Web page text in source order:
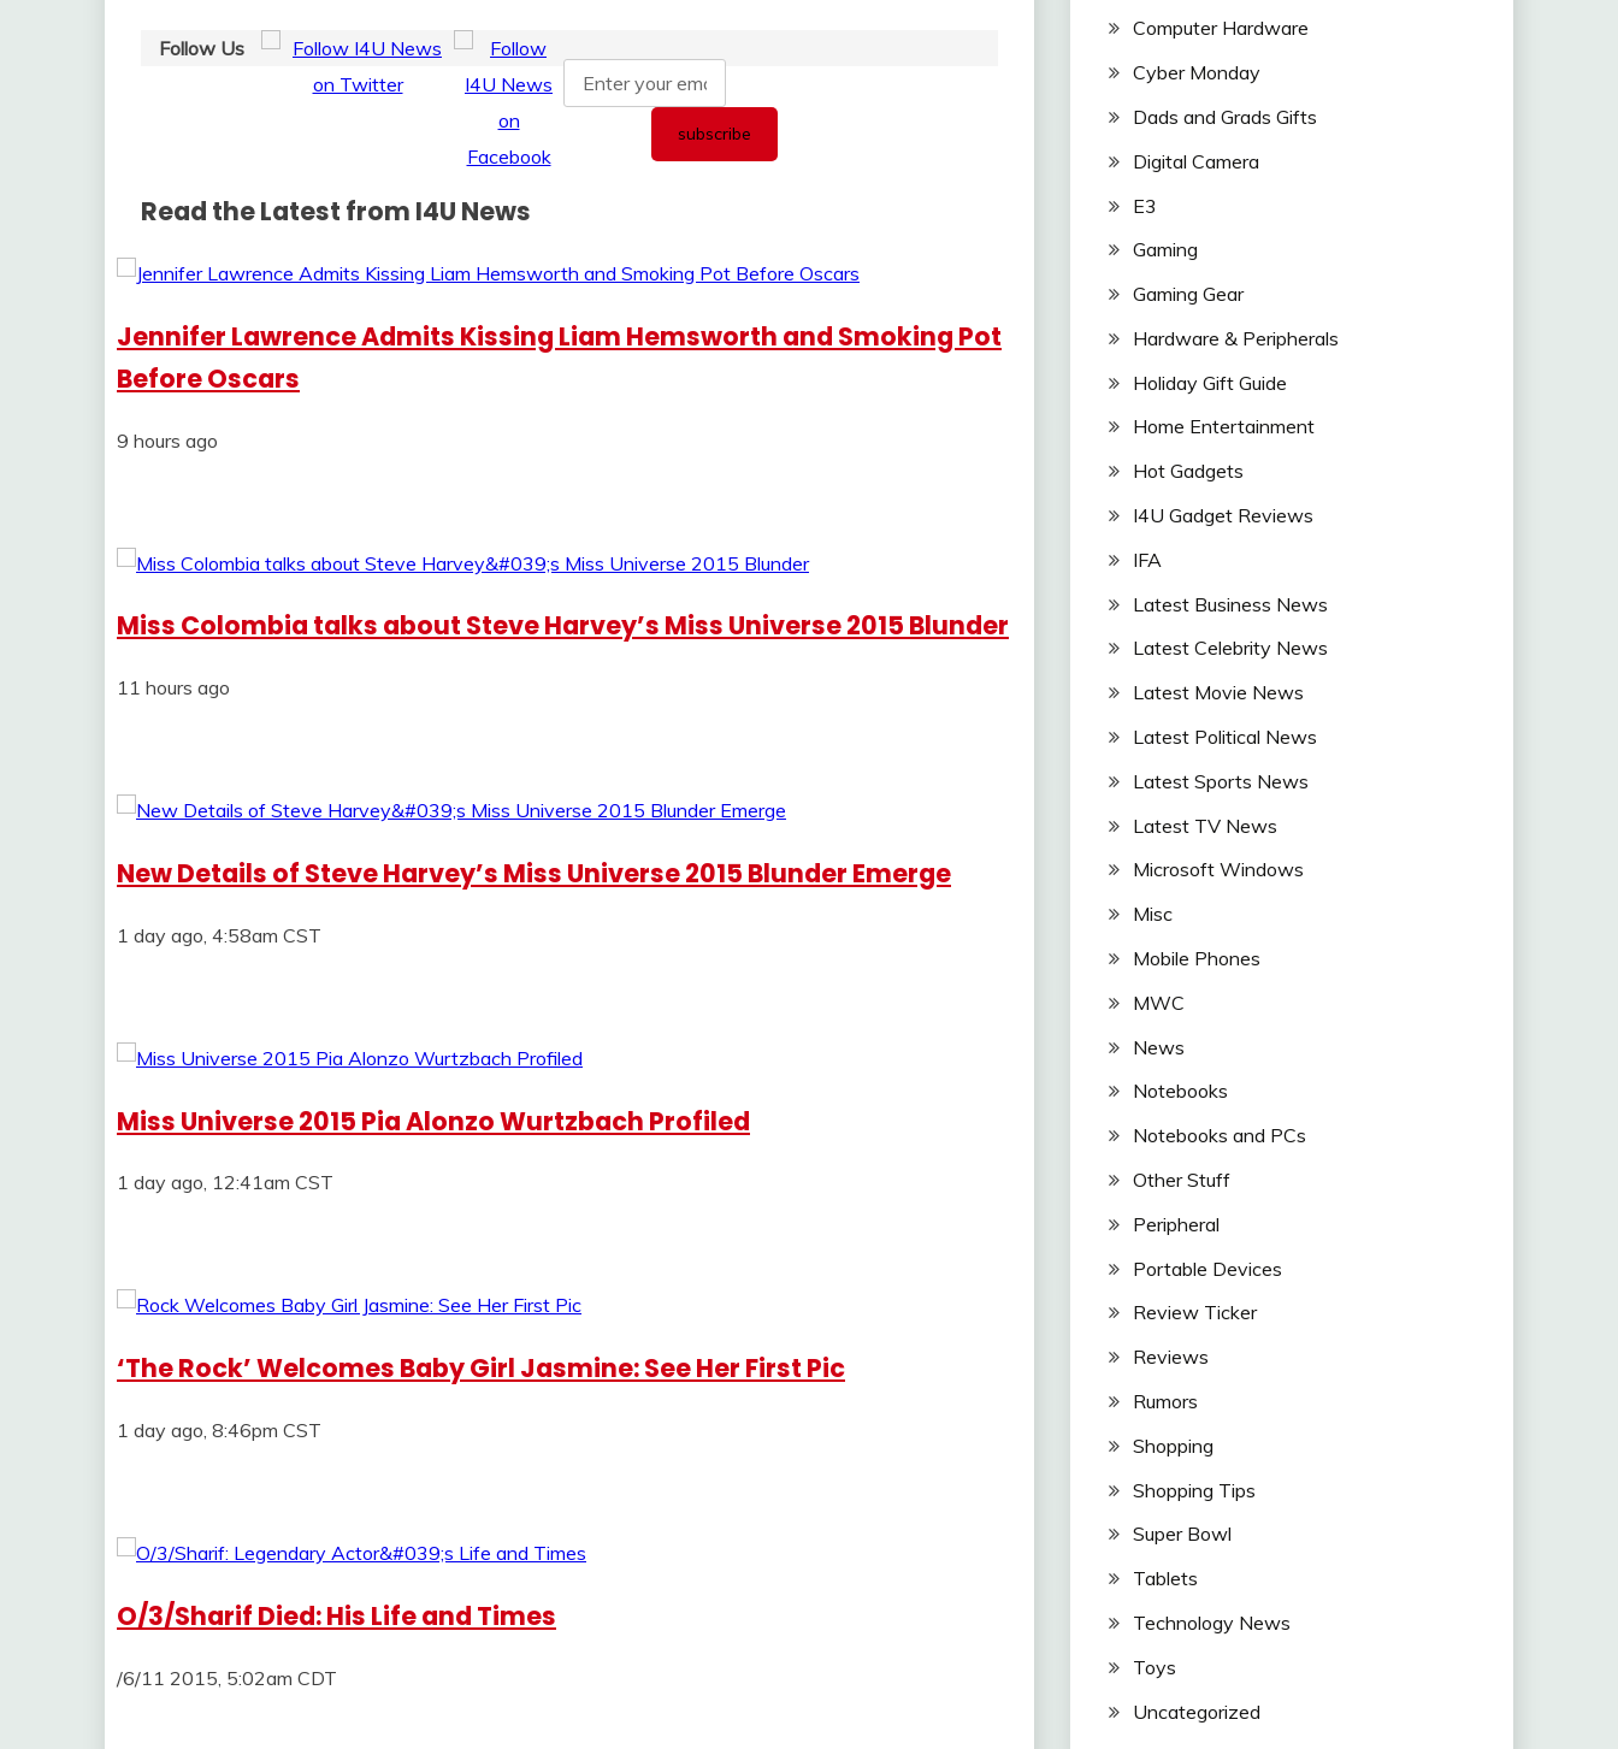
Follow Us
Read the Latest from I4U News
Jennifer Lawrence Admits Kissing Liam Hemsworth and Smoking Pot
Before Oscars
9 hours ago
Miss Colombia talks about Steve Harvey’s Miss Universe 2015 Blunder
11 hours ago
New Details of Steve Harvey’s Miss Universe 2015 Blunder Emerge
1 day ago, 4:58am CST
Miss Universe 2015 Pia Alonzo Wurtzbach Profiled
1 day ago, 12:41am CST
‘The Rock’ Welcomes Baby Girl Jasmine: See Her First Pic
1 day ago, 8:46pm CST
O/3/Sharif Died: His Life and Times
/6/11 2015, 5:02am CDT
Computer Hardware
Cyber Monday
Dads and Grads Gifts
Digital Camera
E3
Gaming
Gaming Gear
Hardware & Peripherals
Holiday Gift Guide
Home Entertainment
Hot Gadgets
I4U Gadget Reviews
IFA
Latest Business News
Latest Celebrity News
Latest Movie News
Latest Political News
Latest Sports News
Latest TV News
Microsoft Windows
Misc
Mobile Phones
MWC
News
Notebooks
Notebooks and PCs
Other Stuff
Peripheral
Portable Devices
Review Ticker
Reviews
Rumors
Shopping
Shopping Tips
Super Bowl
Tablets
Technology News
Toys
Uncategorized